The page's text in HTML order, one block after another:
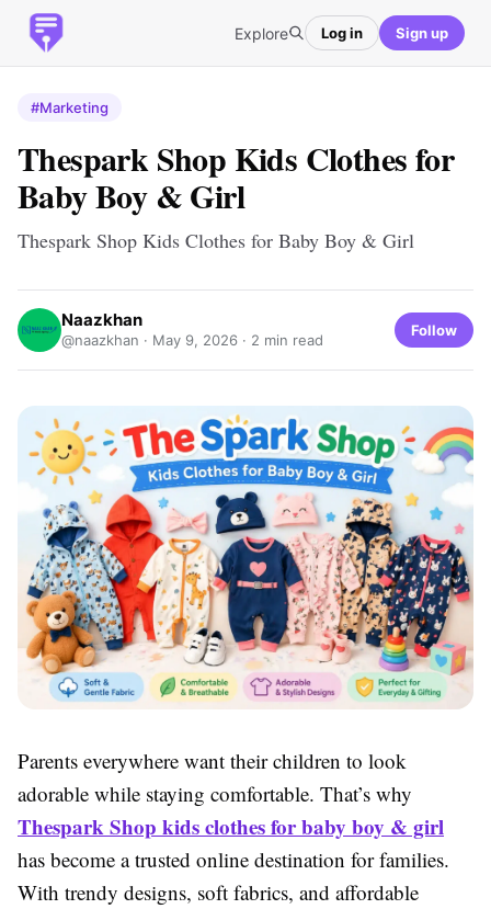
Explore Log in Sign up
#Marketing
Thespark Shop Kids Clothes for
Baby Boy & Girl
Thespark Shop Kids Clothes for Baby Boy & Girl
Naazkhan
@naazkhan · May 9, 2026 · 2 min read
Follow
Parents everywhere want their children to look
adorable while staying comfortable. That’s why
Thespark Shop kids clothes for baby boy & girl
has become a trusted online destination for families.
With trendy designs, soft fabrics, and affordable